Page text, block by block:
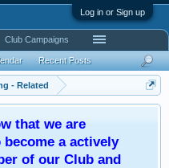
Log in or Sign up
- Related
that we are
a actively
of our Club and
Recent Posts
Club Campaigns